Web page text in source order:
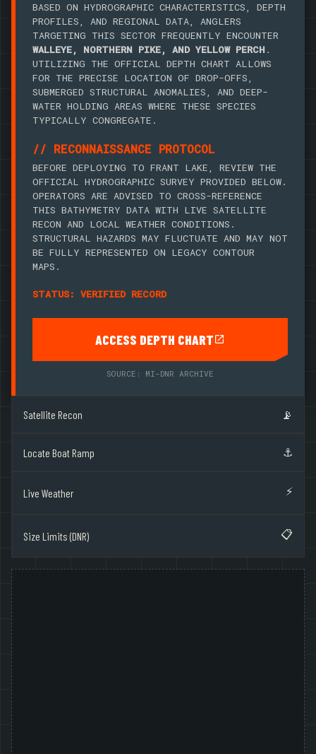
BASED ON HYDROGRAPHIC CHARACTERISTICS, DEPTH
PROFILES, AND REGIONAL DATA, ANGLERS
TARGETING THIS SECTOR FREQUENTLY ENCOUNTER
WALLEYE, NORTHERN PIKE, AND YELLOW PERCH.
UTILIZING THE OFFICIAL DEPTH CHART ALLOWS
FOR THE PRECISE LOCATION OF DROP-OFFS,
SUBMERGED STRUCTURAL ANOMALIES, AND DEEP-
WATER HOLDING AREAS WHERE THESE SPECIES
TYPICALLY CONGREGATE.
// RECONNAISSANCE PROTOCOL
BEFORE DEPLOYING TO FRANT LAKE, REVIEW THE
OFFICIAL HYDROGRAPHIC SURVEY PROVIDED BELOW.
OPERATORS ARE ADVISED TO CROSS-REFERENCE
THIS BATHYMETRY DATA WITH LIVE SATELLITE
RECON AND LOCAL WEATHER CONDITIONS.
STRUCTURAL HAZARDS MAY FLUCTUATE AND MAY NOT
BE FULLY REPRESENTED ON LEGACY CONTOUR
MAPS.
STATUS: VERIFIED RECORD
ACCESS DEPTH CHART
SOURCE: MI-DNR ARCHIVE
Satellite Recon 📡
Locate Boat Ramp ⚓
Live Weather ⚡
Size Limits (DNR) 📋